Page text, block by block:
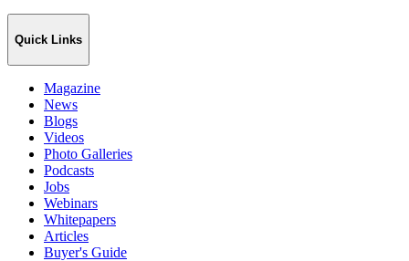
Quick Links
Magazine
News
Blogs
Videos
Photo Galleries
Podcasts
Jobs
Webinars
Whitepapers
Articles
Buyer's Guide